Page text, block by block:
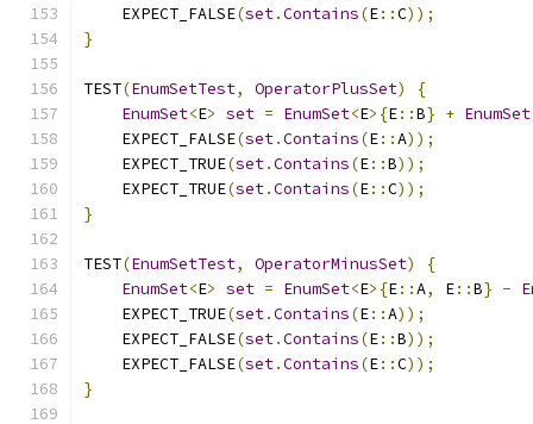
    EXPECT_FALSE
(set.Contains(E::C));
}
TEST(EnumSetTest, OperatorPlusSet)
{
EnumSet<E> set = EnumSet<E>{E::B} + EnumSet
    EXPECT_FALSE
(set.Contains(E::A));
    EXPECT_TRUE
(set.Contains(E::B));
    EXPECT_TRUE
(set.Contains(E::C));
}
TEST(EnumSetTest, OperatorMinusSet)
{
EnumSet<E> set = EnumSet<E>{E::A, E::B} -
    EXPECT_TRUE
(set.Contains(E::A));
    EXPECT_FALSE
(set.Contains(E::B));
    EXPECT_FALSE
(set.Contains(E::C));
}